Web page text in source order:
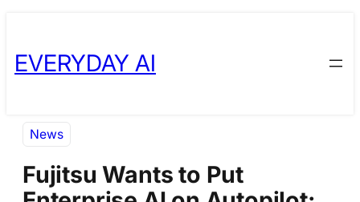
content
content
EVERYDAY AI
News
Fujitsu Wants to Put